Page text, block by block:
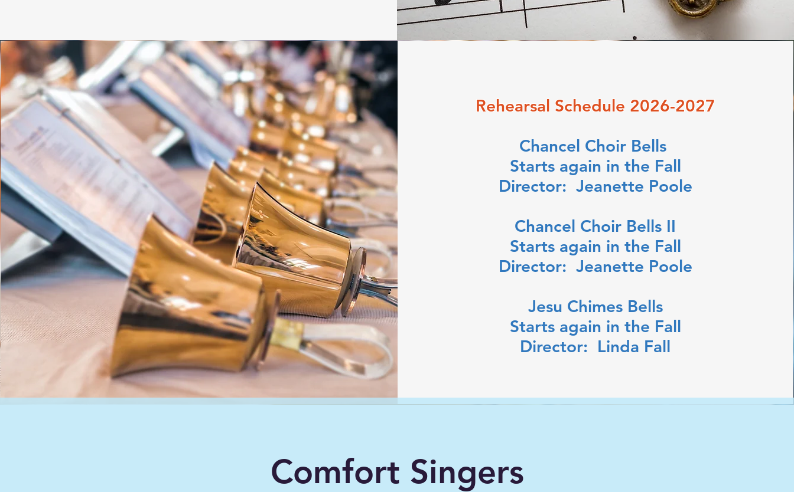
Rehearsal Schedule 2026-2027
Chancel Choir Bells
Starts again in the Fall
Director: Jeanette Poole
Chancel Choir Bells II
Starts again in the Fall
Director: Jeanette Poole
Jesu Chimes Bells
Starts again in the Fall
Director: Linda Fall
Comfort Singers